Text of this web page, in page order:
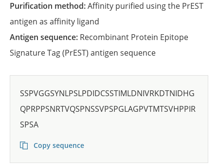
Purification method:Affinity purified using the PrEST
antigen as affinity ligand
Antigen sequence: Recombinant Protein Epitope
Signature Tag (PrEST) antigen sequence
SSPVGGSYNLPSLPDIDCSSTIMLDNIVRKDTNIDHG
QPRPPSNRTVQSPNSSVPSPGLAGPVTMTSVHPPIR
SPSA
Copy sequence